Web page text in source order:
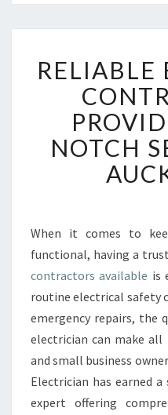
RELIABLE
NOTCH
When it comes to
functional, having a
contractors available is
routine electrical safety
emergency repairs, the
electrician can make all
and small business
Electrician has earned
expert offering